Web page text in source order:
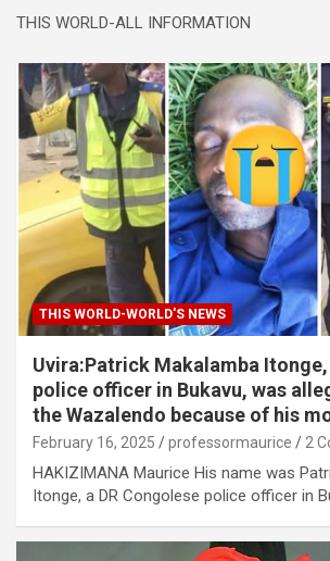
THIS WORLD-ALL INFORMATION
THIS WORLD-WORLD'S NEWS
Uvira:Patrick Makalamba
police officer in Bukavu, was
the Wazalendo because of his
February 16, 2025 professormaurice 2
HAKIZIMANA Maurice His name was
Itonge, a DR Congolese police officer in